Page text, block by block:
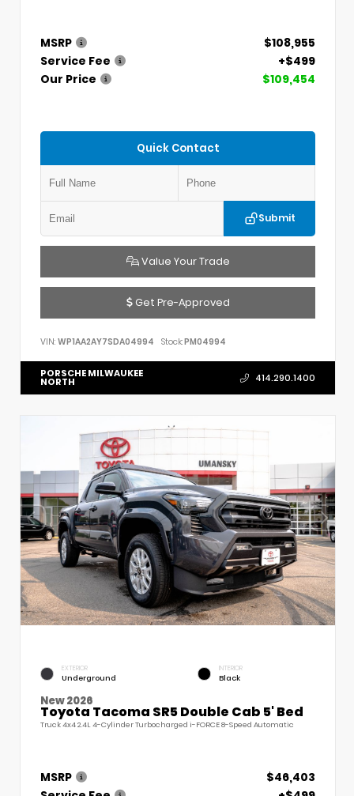
MSRP
$108,955
Service Fee
+$499
Our Price
$109,454
Quick Contact
Submit
Value Your Trade
Get Pre-Approved
VIN: WP1AA2AY7SDA04994 Stock:PM04994
PORSCHE MILWAUKEE
NORTH 414.290.1400
EXTERIOR
Underground
INTERIOR
Black
New 2026
Toyota Tacoma SR5 Double Cab 5' Bed
Truck 4x4 2.4L 4-Cylinder Turbocharged i-FORCE 8-Speed Automatic
MSRP
$46,403